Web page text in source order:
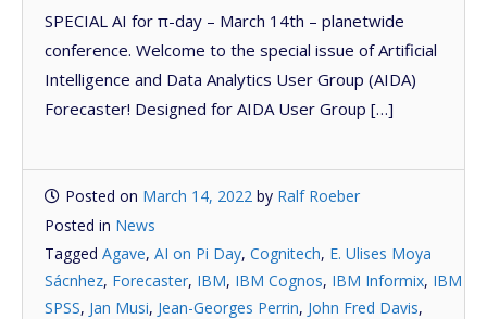
SPECIAL AI for π-day – March 14th – planetwide
conference. Welcome to the special issue of Artificial
Intelligence and Data Analytics User Group (AIDA)
Forecaster! Designed for AIDA User Group […]
Posted on March 14, 2022 by Ralf Roeber
Posted in News
Tagged Agave, AI on Pi Day, Cognitech, E. Ulises Moya
Sácnhez, Forecaster, IBM, IBM Cognos, IBM Informix, IBM
SPSS, Jan Musi, Jean-Georges Perrin, John Fred Davis,